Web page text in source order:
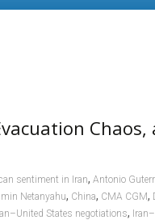
Chaos,
sentiment in Iran, Antonio
Netanyahu, China, CMA CGM,
States negotiations,